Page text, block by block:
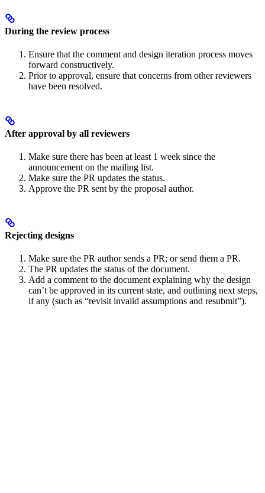
During the review process
Ensure that the comment and design iteration process moves
forward constructively.
Prior to approval, ensure that concerns from other reviewers
have been resolved.
After approval by all reviewers
Make sure there has been at least 1 week since the
announcement on the mailing list.
Make sure the PR updates the status.
Approve the PR sent by the proposal author.
Rejecting designs
Make sure the PR author sends a PR; or send them a PR.
The PR updates the status of the document.
Add a comment to the document explaining why the design
can’t be approved in its current state, and outlining next steps,
if any (such as “revisit invalid assumptions and resubmit”).